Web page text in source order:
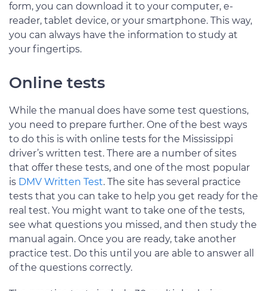
form, you can download it to your computer, e-
reader, tablet device, or your smartphone. This way,
you can always have the information to study at
your fingertips.
Online tests
While the manual does have some test questions,
you need to prepare further. One of the best ways
to do this is with online tests for the Mississippi
driver’s written test. There are a number of sites
that offer these tests, and one of the most popular
is DMV Written Test. The site has several practice
tests that you can take to help you get ready for the
real test. You might want to take one of the tests,
see what questions you missed, and then study the
manual again. Once you are ready, take another
practice test. Do this until you are able to answer all
of the questions correctly.